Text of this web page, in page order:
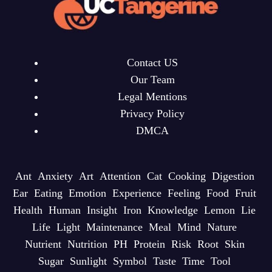
Contact US
Our Team
Legal Mentions
Privacy Policy
DMCA
Ant Anxiety Art Attention Cat Cooking Digestion
Ear Eating Emotion Experience Feeling Food Fruit
Health Human Insight Iron Knowledge Lemon Lie
Life Light Maintenance Meal Mind Nature
Nutrient Nutrition PH Protein Risk Root Skin
Sugar Sunlight Symbol Taste Time Tool